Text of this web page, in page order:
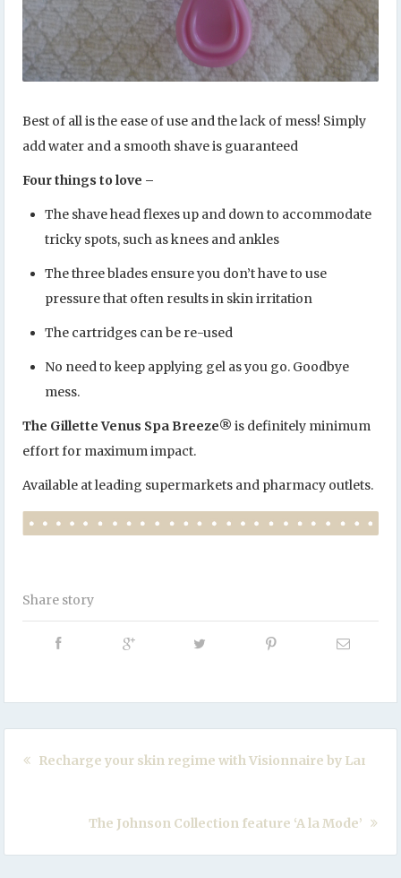
Best of all is the ease of use and the lack of mess! Simply
add water and a smooth shave is guaranteed
Four things to love –
The shave head flexes up and down to accommodate
tricky spots, such as knees and ankles
The three blades ensure you don’t have to use
pressure that often results in skin irritation
The cartridges can be re-used
No need to keep applying gel as you go. Goodbye
mess.
The Gillette Venus Spa Breeze® is definitely minimum
effort for maximum impact.
Available at leading supermarkets and pharmacy outlets.
Share story
Recharge your skin regime with Visionnaire by
The Johnson Collection feature ‘A la Mode’